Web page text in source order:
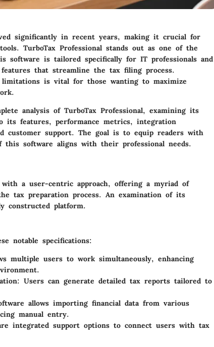
significantly in recent years, making it crucial for
TurboTax Professional stands out as one of the
software is tailored specifically for IT professionals and
that streamline the tax filing process.
limitations is vital for those wanting to maximize
analysis of TurboTax Professional, examining its
its features, performance metrics, integration
customer support. The goal is to equip readers with
software aligns with their professional needs.
with a user-centric approach, offering a myriad of
tax preparation process. An examination of its
constructed platform.
notable specifications:
multiple users to work simultaneously, enhancing
: Users can generate detailed tax reports tailored to
allows importing financial data from various
manual entry.
integrated support options to connect users with tax